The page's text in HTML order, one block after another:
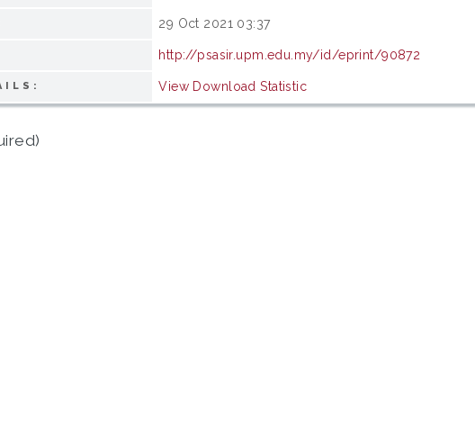
29 Oct 2021 03:37
http://psasir.upm.edu.my/id/eprint/90872
View Download Statistic